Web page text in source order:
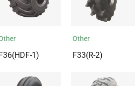
F36(HDF-1)
Other
F33(R-2)